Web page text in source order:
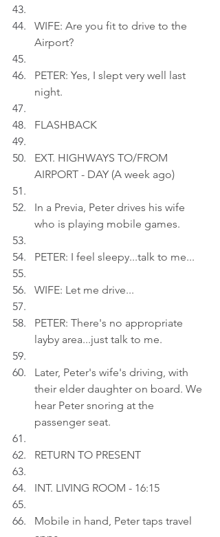
WIFE: Are you fit to drive to the
Airport?
PETER: Yes, I slept very well last
night.
FLASHBACK
EXT. HIGHWAYS TO/FROM
AIRPORT - DAY (A week ago)
In a Previa, Peter drives his wife
who is playing mobile games.
PETER: I feel sleepy...talk to me...
WIFE: Let me drive...
PETER: There's no appropriate
layby area...just talk to me.
Later, Peter's wife's driving, with
their elder daughter on board. We
hear Peter snoring at the
passenger seat.
RETURN TO PRESENT
INT. LIVING ROOM - 16:15
Mobile in hand, Peter taps travel